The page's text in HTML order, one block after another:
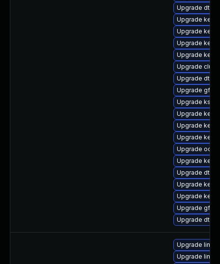
Upgrade dtb-
Upgrade
Upgrade
Upgrade
Upgrade
Upgrade
Upgrade dtb-
Upgrade
Upgrade
Upgrade
Upgrade
Upgrade
Upgrade
Upgrade
Upgrade dtb-
Upgrade
Upgrade
Upgrade
Upgrade dtb-
Upgrade
Upgrade